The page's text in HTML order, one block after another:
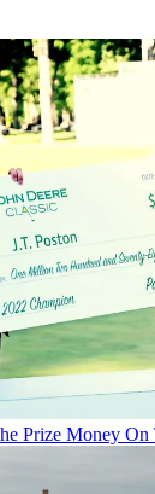
Prize Money